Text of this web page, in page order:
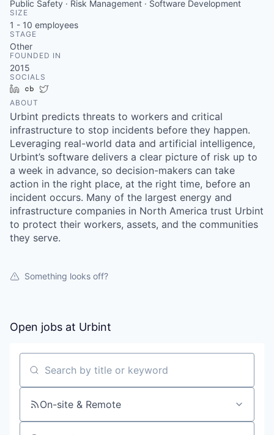
Public Safety · Risk Management · Software Development
SIZE
1 - 10 employees
STAGE
Other
FOUNDED IN
2015
SOCIALS
LinkedInCrunchbase
ABOUT
Urbint predicts threats to workers and critical
infrastructure to stop incidents before they happen.
Leveraging real-world data and artificial intelligence,
Urbint’s software delivers a clear picture of risk up to
a week in advance, so decision-makers can take
action in the right place, at the right time, before an
incident occurs. Many of the largest energy and
infrastructure companies in North America trust Urbint
to protect their workers, assets, and the communities
they serve.
Something looks off?
Open jobs at Urbint
Search by title or keyword
On-site & Remote